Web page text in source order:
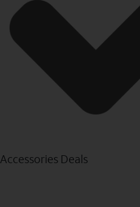
Accessories Deals